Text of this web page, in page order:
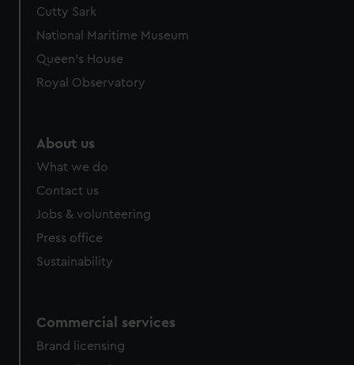
Cutty Sark
National Maritime Museum
Queen's House
Royal Observatory
About us
What we do
Contact us
Jobs & volunteering
Press office
Sustainability
Commercial services
Brand licensing